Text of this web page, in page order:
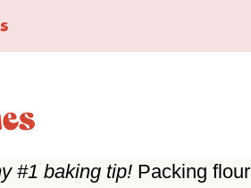
#1 baking tip! Packing flour